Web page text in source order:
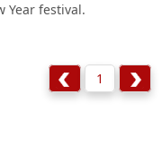
Year festival.
1